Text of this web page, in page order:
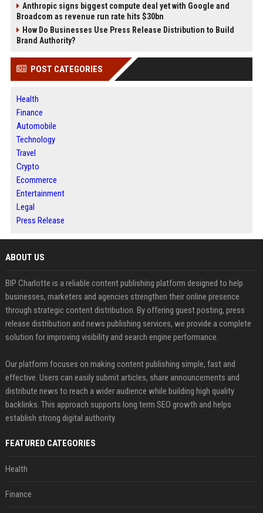
Anthropic signs biggest compute deal yet with Google and
Broadcom as revenue run rate hits $30bn
How Do Businesses Use Press Release Distribution to Build
Brand Authority?
POST CATEGORIES
Health
Finance
Automobile
Technology
Travel
Crypto
Ecommerce
Entertainment
Legal
Press Release
ABOUT US
BIP Charlotte is a reliable content publishing platform designed to help
businesses, marketers and agencies strengthen their online presence
through strategic content distribution. By offering guest posting, press
release distribution and news publishing services, we provide a complete
solution for improving visibility and search engine performance.
Our platform focuses on making content publishing simple, fast and
effective. Users can easily submit articles, share announcements and
distribute news to reach a wider audience while building high quality
backlinks. This approach supports long term SEO growth and helps
establish strong digital authority.
FEATURED CATEGORIES
Health
Finance